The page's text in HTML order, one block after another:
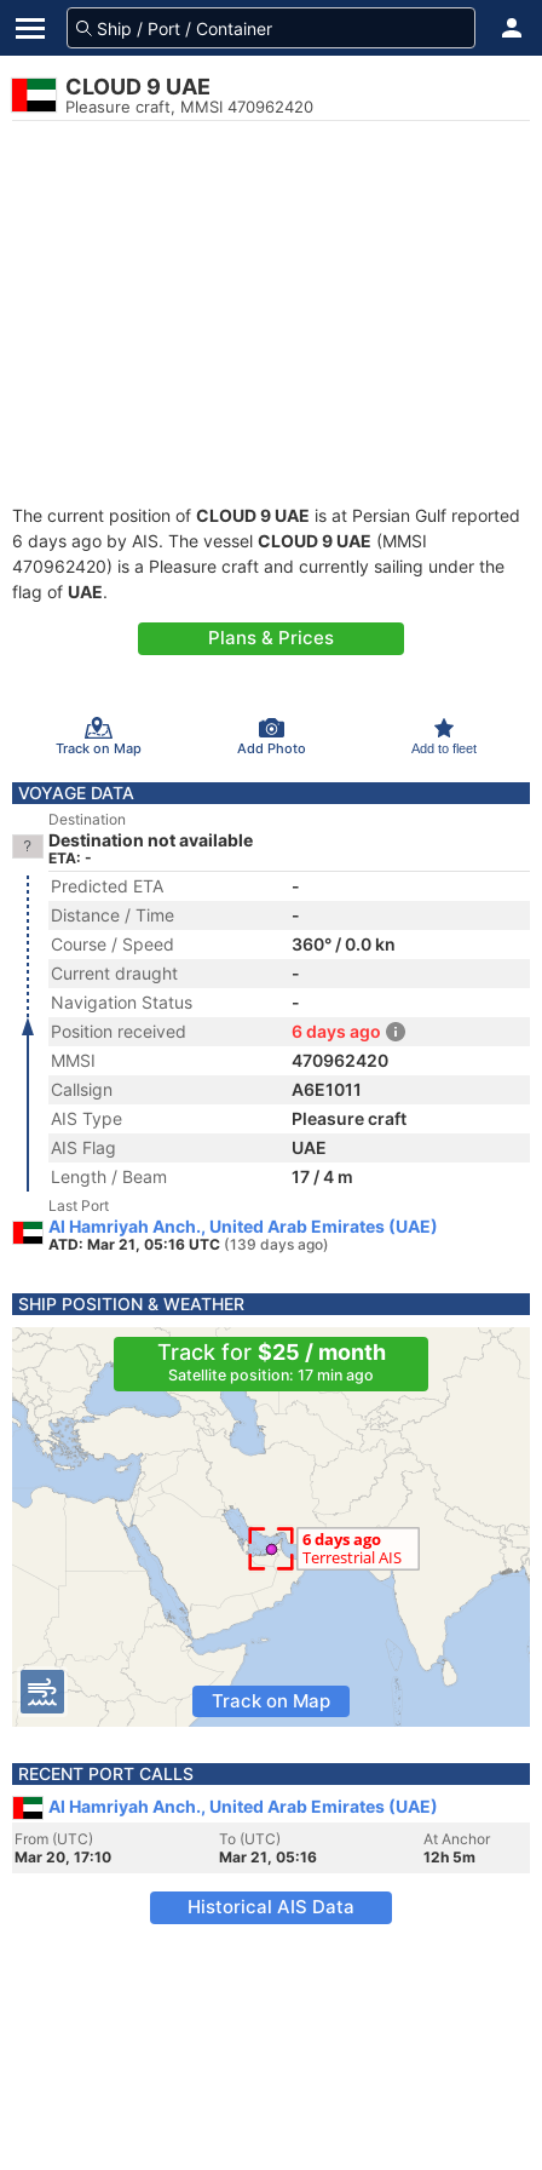
CLOUD 9 UAE
Pleasure craft, MMSI 470962420
The current position of CLOUD 9 UAE is at Persian Gulf reported
6 days ago by AIS. The vessel CLOUD 9 UAE (MMSI
470962420) is a Pleasure craft and currently sailing under the
flag of UAE.
Plans & Prices
Track on Map Add Photo Add to fleet
VOYAGE DATA
Destination
Destination not available
ETA: -
Predicted ETA
-
Distance / Time
-
Course / Speed
360° / 0.0 kn
Current draught
-
Navigation Status
-
Position received
6 days ago
MMSI
470962420
Callsign
A6E1011
AIS Type
Pleasure craft
AIS Flag
UAE
Length / Beam
17 / 4 m
Last Port
Al Hamriyah Anch., United Arab Emirates (UAE)
ATD: Mar 21, 05:16 UTC (139 days ago)
SHIP POSITION & WEATHER
Track for $25 / month
Satellite position: 17 min ago
Track on Map
RECENT PORT CALLS
Al Hamriyah Anch., United Arab Emirates (UAE)
From (UTC)
Mar 20, 17:10
To (UTC)
Mar 21, 05:16
At Anchor
12h 5m
Historical AIS Data